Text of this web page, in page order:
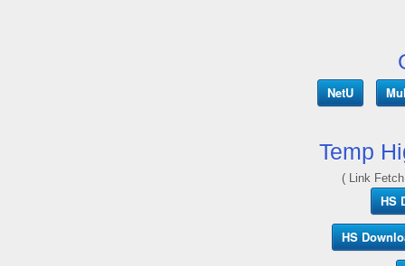
NetU
Temp
( Link
HS
HS